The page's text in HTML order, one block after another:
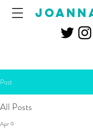
Post
All Posts
Apr 9